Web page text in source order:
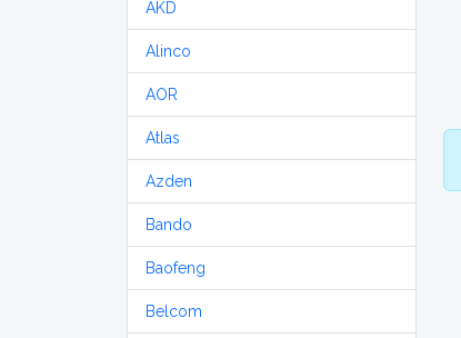
AKD
Alinco
AOR
Atlas
Azden
Bando
Baofeng
Belcom